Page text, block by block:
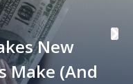
New
Make (And